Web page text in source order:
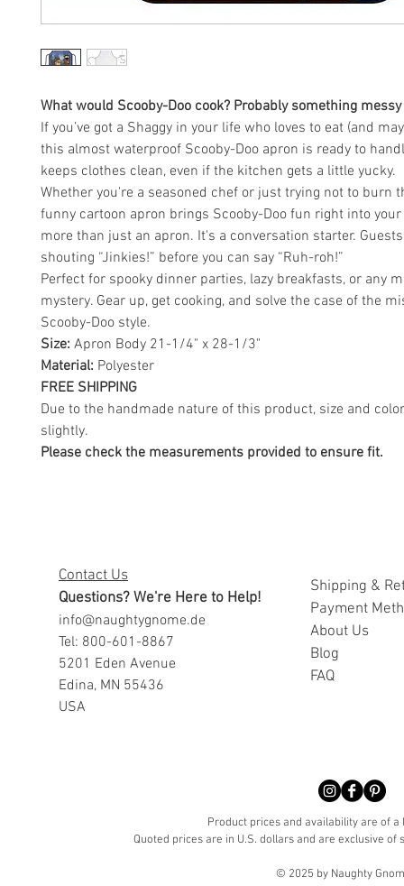
What would Scooby-Doo cook? Probably something
If you’ve got a Shaggy in your life who loves to eat (and
this almost waterproof Scooby-Doo apron is ready to
keeps clothes clean, even if the kitchen gets a little yucky.
Whether you're a seasoned chef or just trying not to burn
funny cartoon apron brings Scooby-Doo fun right into your
more than just an apron. It's a conversation starter.
shouting “Jinkies!” before you can say “Ruh-roh!”
Perfect for spooky dinner parties, lazy breakfasts, or any
mystery. Gear up, get cooking, and solve the case of the
Scooby-Doo style.
Size: Apron Body 21-1/4" x 28-1/3"
Material: Polyester
FREE SHIPPING
Due to the handmade nature of this product, size and
slightly.
Please check the measurements provided to ensure fit.
Contact Us
Questions? We're Here to Help!
info@naughtygnome.de
Tel: 800-601-8867
5201 Eden Avenue
Edina, MN 55436
USA
Shipping &
Payment
About Us
Blog
FAQ
Product prices and availability are of
Quoted prices are in U.S. dollars and are exclusive
© 2025 by Naughty